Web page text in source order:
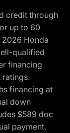
credit through
up to 60
2026 Honda
qualified
financing
financing at
down
$589 doc
payment.